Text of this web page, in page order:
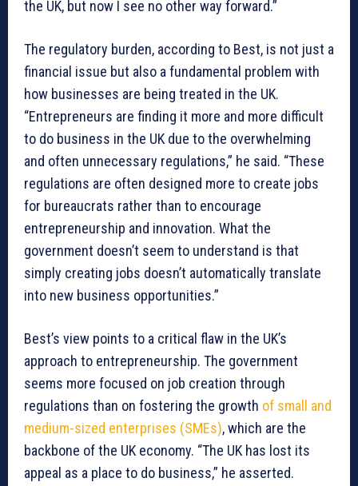
the UK, but now I see no other way forward.”
The regulatory burden, according to Best, is not just a
financial issue but also a fundamental problem with
how businesses are being treated in the UK.
“Entrepreneurs are finding it more and more difficult
to do business in the UK due to the overwhelming
and often unnecessary regulations,” he said. “These
regulations are often designed more to create jobs
for bureaucrats rather than to encourage
entrepreneurship and innovation. What the
government doesn’t seem to understand is that
simply creating jobs doesn’t automatically translate
into new business opportunities.”
Best’s view points to a critical flaw in the UK’s
approach to entrepreneurship. The government
seems more focused on job creation through
regulations than on fostering the growth of small and
medium-sized enterprises (SMEs), which are the
backbone of the UK economy. “The UK has lost its
appeal as a place to do business,” he asserted.